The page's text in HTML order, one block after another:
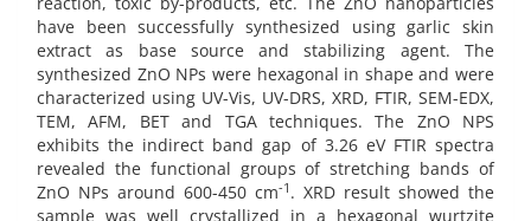
have been successfully synthesized using garlic skin
extract as base source and stabilizing agent. The
synthesized ZnO NPs were hexagonal in shape and were
characterized using UV-Vis, UV-DRS, XRD, FTIR, SEM-EDX,
TEM, AFM, BET and TGA techniques. The ZnO NPS
exhibits the indirect band gap of 3.26 eV FTIR spectra
revealed the functional groups of stretching bands of
ZnO NPs around 600-450 cm-1 . XRD result showed the
sample was well crystallized in a hexagonal wurtzite